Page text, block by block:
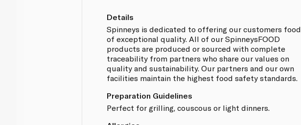
Details
Spinneys is dedicated to offering our customers food
of exceptional quality. All of our SpinneysFOOD
products are produced or sourced with complete
traceability from partners who share our values on
quality and sustainability. Our partners and our own
facilities maintain the highest food safety standards.
Preparation Guidelines
Perfect for grilling, couscous or light dinners.